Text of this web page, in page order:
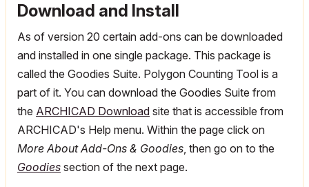
Download and Install
As of version 20 certain add-ons can be downloaded
and installed in one single package. This package is
called the Goodies Suite. Polygon Counting Tool is a
part of it. You can download the Goodies Suite from
the ARCHICAD Download site that is accessible from
ARCHICAD's Help menu. Within the page click on
More About Add-Ons & Goodies, then go on to the
Goodies section of the next page.